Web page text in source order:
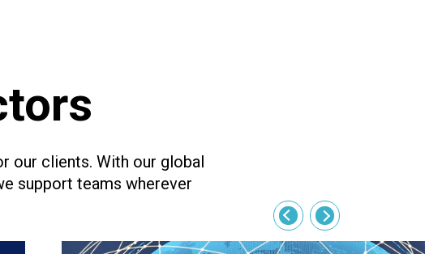
our clients. With our global
support teams wherever